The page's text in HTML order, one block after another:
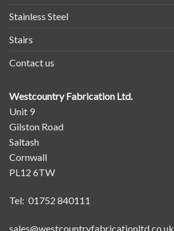
Stainless Steel
Stairs
Contact us
Westcountry Fabrication Ltd.
Unit 9
Gilston Road
Saltash
Cornwall
PL12 6TW
Tel: 01752 840111
sales@westcountryfabricationltd.co.uk